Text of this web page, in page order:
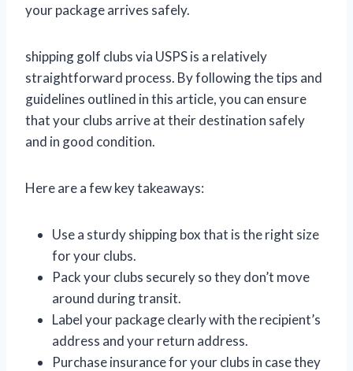
your package arrives safely.
shipping golf clubs via USPS is a relatively
straightforward process. By following the tips and
guidelines outlined in this article, you can ensure
that your clubs arrive at their destination safely
and in good condition.
Here are a few key takeaways:
Use a sturdy shipping box that is the right size
for your clubs.
Pack your clubs securely so they don’t move
around during transit.
Label your package clearly with the recipient’s
address and your return address.
Purchase insurance for your clubs in case they